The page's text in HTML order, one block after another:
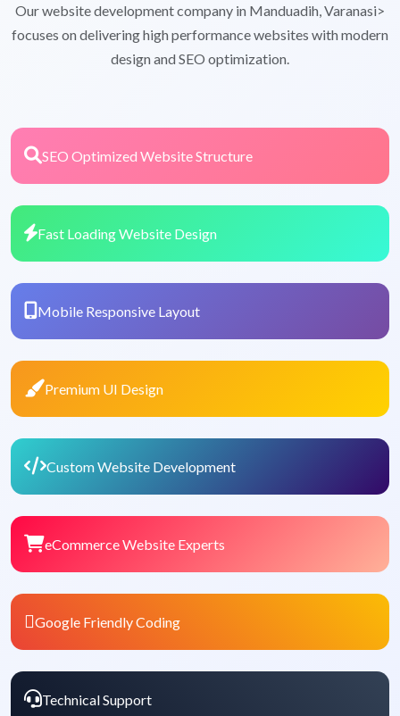
Our website development company in Manduadih, Varanasi>
focuses on delivering high performance websites with modern
design and SEO optimization.
SEO Optimized Website Structure
Fast Loading Website Design
Mobile Responsive Layout
Premium UI Design
Custom Website Development
eCommerce Website Experts
Google Friendly Coding
Technical Support